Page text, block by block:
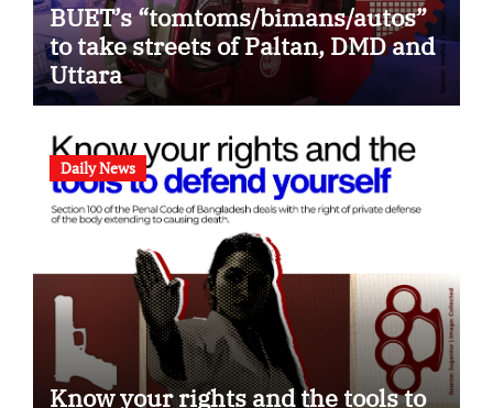
BUET’s “tomtoms/bimans/autos”
to take streets of Paltan, DMD and
Uttara
Daily News
Know your rights and the tools to